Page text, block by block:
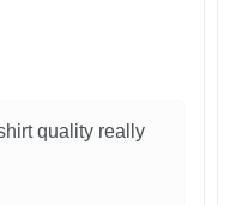
quality really